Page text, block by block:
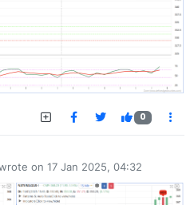
0
on 17 Jan 2025, 04:32
edited by